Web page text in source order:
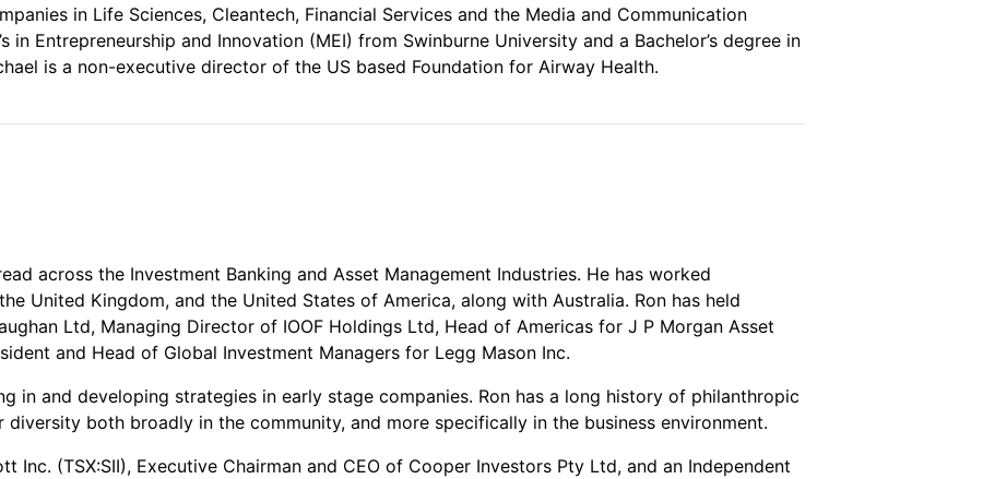
in Life Sciences, Cleantech, Financial Services and the Media and Communication
in Entrepreneurship and Innovation (MEI) from Swinburne University and a Bachelor’s degree in
is a non-executive director of the US based Foundation for Airway Health.
across the Investment Banking and Asset Management Industries. He has worked
United Kingdom, and the United States of America, along with Australia. Ron has held
Ltd, Managing Director of IOOF Holdings Ltd, Head of Americas for J P Morgan Asset
and Head of Global Investment Managers for Legg Mason Inc.
in and developing strategies in early stage companies. Ron has a long history of philanthropic
both broadly in the community, and more specifically in the business environment.
Inc. (TSX:SII), Executive Chairman and CEO of Cooper Investors Pty Ltd, and an Independent